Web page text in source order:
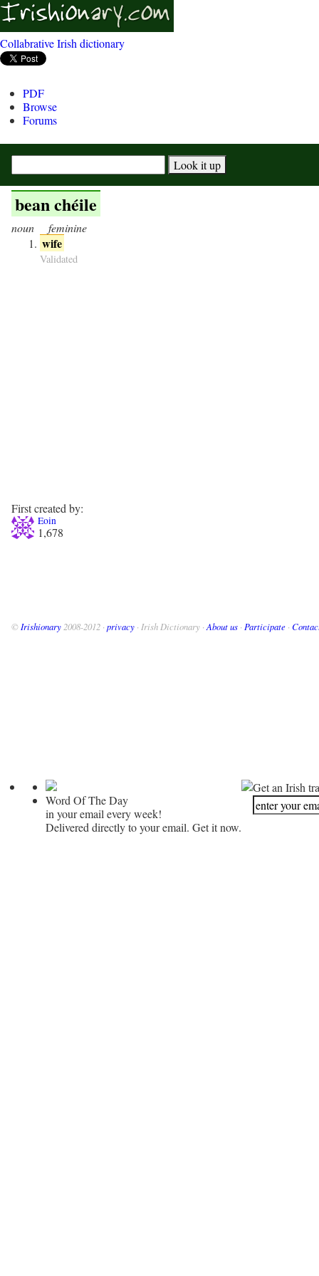
Collabrative Irish dictionary
PDF
Browse
Forums
bean chéile
noun feminine
wife
Validated
First created by:
Eoin
1,678
© Irishionary 2008-2012 · privacy · Irish Dictionary · About us · Participate ·
Word Of The Day
in your email every week!
Delivered directly to your email. Get it now.
Get an Irish